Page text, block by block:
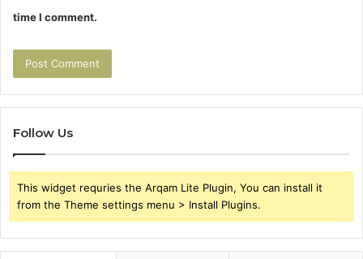
time I comment.
Follow Us
This widget requries the Arqam Lite Plugin, You can install it
from the Theme settings menu > Install Plugins.